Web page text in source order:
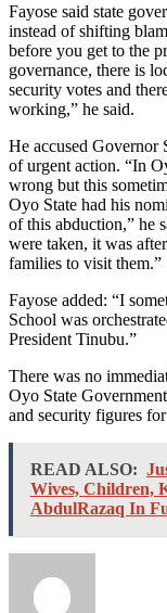
Fayose said state
instead of shifting
before you get to the
governance, there is
security votes and
working,” he said.
He accused Governor
of urgent action. “In
wrong but this
Oyo State had his
of this abduction,” he
were taken, it was
families to visit them.”
Fayose added: “I
School was
President Tinubu.”
There was no
Oyo State
and security figures
READ ALSO:
Wives, Children,
AbdulRazaq In